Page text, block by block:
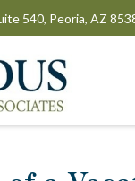
540, Peoria, AZ